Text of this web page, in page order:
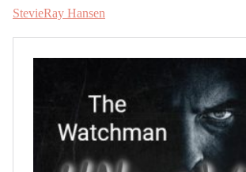
StevieRay Hansen